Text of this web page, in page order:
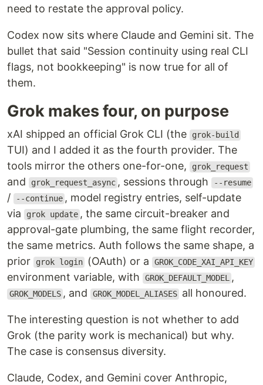
need to restate the approval policy.
Codex now sits where Claude and Gemini sit. The
bullet that said "Session continuity using real CLI
flags, not bookkeeping" is now true for all of
them.
Grok makes four, on purpose
xAI shipped an official Grok CLI (the grok-build
TUI) and I added it as the fourth provider. The
tools mirror the others one-for-one,
grok_request
and grok_request_async , sessions through --resume
/ --continue , model registry entries, self-update
via
grok update , the same circuit-breaker and
approval-gate plumbing, the same flight recorder,
the same metrics. Auth follows the same shape, a
prior
grok login (OAuth) or a GROK_CODE_XAI_API_KEY
environment variable, with GROK_DEFAULT_MODEL ,
GROK_MODELS , and GROK_MODEL_ALIASES all honoured.
The interesting question is not whether to add
Grok (the parity work is mechanical) but why.
The case is consensus diversity.
Claude, Codex, and Gemini cover Anthropic,